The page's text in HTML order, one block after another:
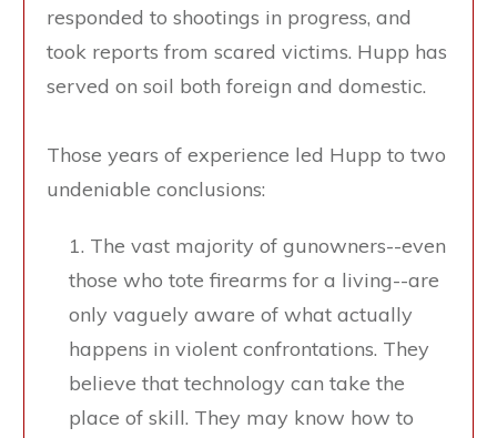
responded to shootings in progress, and
took reports from scared victims. Hupp has
served on soil both foreign and domestic.
Those years of experience led Hupp to two
undeniable conclusions:
The vast majority of gunowners--even
those who tote firearms for a living--are
only vaguely aware of what actually
happens in violent confrontations. They
believe that technology can take the
place of skill. They may know how to